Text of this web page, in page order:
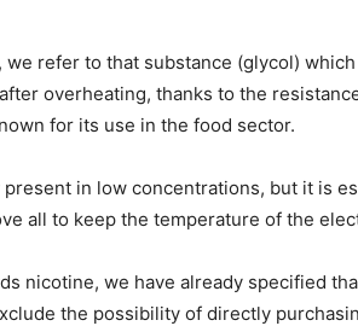
we refer to that substance (glycol)
overheating, thanks to the
for its use in the food sector.
present in low concentrations, but it is
all to keep the temperature of the
nicotine, we have already specified
the possibility of directly